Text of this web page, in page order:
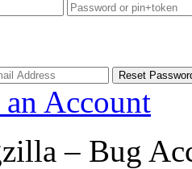
an Account
– Bug